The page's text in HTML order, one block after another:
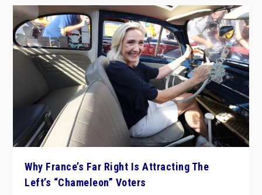
Why France’s Far Right Is Attracting The
Left’s “Chameleon” Voters